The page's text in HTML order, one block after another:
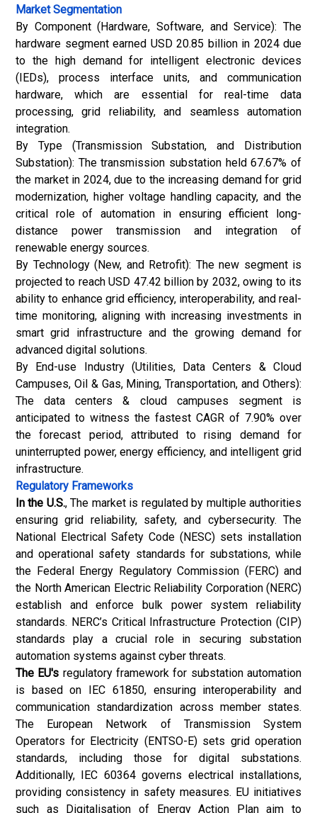
Market Segmentation
By Component (Hardware, Software, and Service): The
hardware segment earned USD 20.85 billion in 2024 due
to the high demand for intelligent electronic devices
(IEDs), process interface units, and communication
hardware, which are essential for real-time data
processing, grid reliability, and seamless automation
integration.
By Type (Transmission Substation, and Distribution
Substation): The transmission substation held 67.67% of
the market in 2024, due to the increasing demand for grid
modernization, higher voltage handling capacity, and the
critical role of automation in ensuring efficient long-
distance power transmission and integration of
renewable energy sources.
By Technology (New, and Retrofit): The new segment is
projected to reach USD 47.42 billion by 2032, owing to its
ability to enhance grid efficiency, interoperability, and real-
time monitoring, aligning with increasing investments in
smart grid infrastructure and the growing demand for
advanced digital solutions.
By End-use Industry (Utilities, Data Centers & Cloud
Campuses, Oil & Gas, Mining, Transportation, and Others):
The data centers & cloud campuses segment is
anticipated to witness the fastest CAGR of 7.90% over
the forecast period, attributed to rising demand for
uninterrupted power, energy efficiency, and intelligent grid
infrastructure.
Regulatory Frameworks
In the U.S., The market is regulated by multiple authorities
ensuring grid reliability, safety, and cybersecurity. The
National Electrical Safety Code (NESC) sets installation
and operational safety standards for substations, while
the Federal Energy Regulatory Commission (FERC) and
the North American Electric Reliability Corporation (NERC)
establish and enforce bulk power system reliability
standards. NERC’s Critical Infrastructure Protection (CIP)
standards play a crucial role in securing substation
automation systems against cyber threats.
The EU's regulatory framework for substation automation
is based on IEC 61850, ensuring interoperability and
communication standardization across member states.
The European Network of Transmission System
Operators for Electricity (ENTSO-E) sets grid operation
standards, including those for digital substations.
Additionally, IEC 60364 governs electrical installations,
providing consistency in safety measures. EU initiatives
such as Digitalisation of Energy Action Plan aim to